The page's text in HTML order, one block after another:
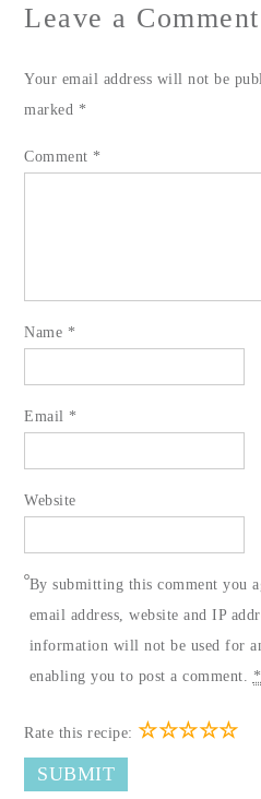
Leave a Comment
Your email address will not be
marked *
Comment *
Name *
Email *
Website
By submitting this comment you
email address, website and IP
information will not be used for
enabling you to post a comment. *
Rate this recipe:☆☆☆☆☆